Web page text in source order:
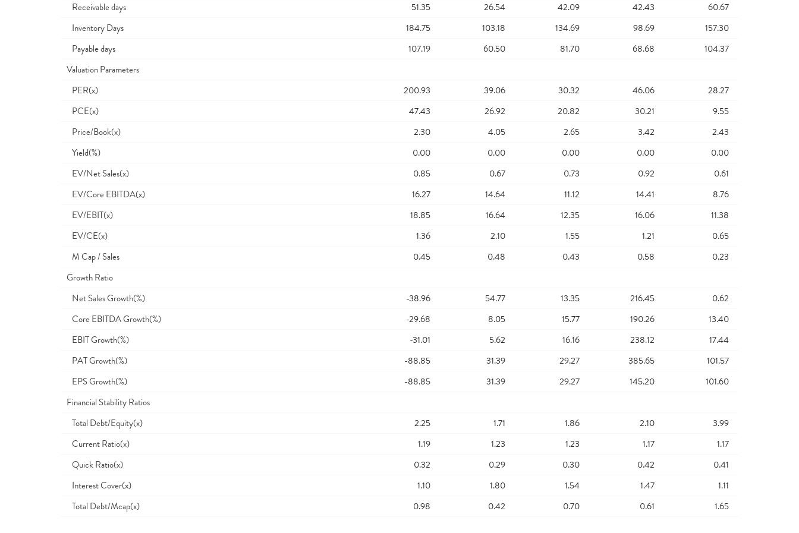
Receivable days
51.35 26.54 42.09 42.43
60.67
Inventory Days
184.75 103.18 134.69 98.69
157.30
Payable days
107.19 60.50 81.70 68.68
104.37
Valuation Parameters
PER(x)
200.93 39.06 30.32 46.06
28.27
PCE(x)
47.43 26.92 20.82 30.21
9.55
Price/Book(x)
2.30 4.05 2.65 3.42
2.43
Yield(%)
0.00 0.00 0.00 0.00
0.00
EV/Net Sales(x)
0.85 0.67 0.73 0.92
0.61
EV/Core EBITDA(x)
16.27 14.64 11.12 14.41
8.76
EV/EBIT(x)
18.85 16.64 12.35 16.06
11.38
EV/CE(x)
1.36 2.10 1.55 1.21
0.65
M Cap / Sales
0.45 0.48 0.43 0.58
0.23
Growth Ratio
Net Sales Growth(%)
-38.96 54.77 13.35 216.45
0.62
Core EBITDA Growth(%)
-29.68 8.05 15.77 190.26
13.40
EBIT Growth(%)
-31.01 5.62 16.16 238.12
17.44
PAT Growth(%)
-88.85 31.39 29.27 385.65
101.57
EPS Growth(%)
-88.85 31.39 29.27 145.20
101.60
Financial Stability Ratios
Total Debt/Equity(x)
2.25 1.71 1.86 2.10
3.99
Current Ratio(x)
1.19 1.23 1.23 1.17
1.17
Quick Ratio(x)
0.32 0.29 0.30 0.42
0.41
Interest Cover(x)
1.10 1.80 1.54 1.47
1.11
Total Debt/Mcap(x)
0.98 0.42 0.70 0.61 1.65